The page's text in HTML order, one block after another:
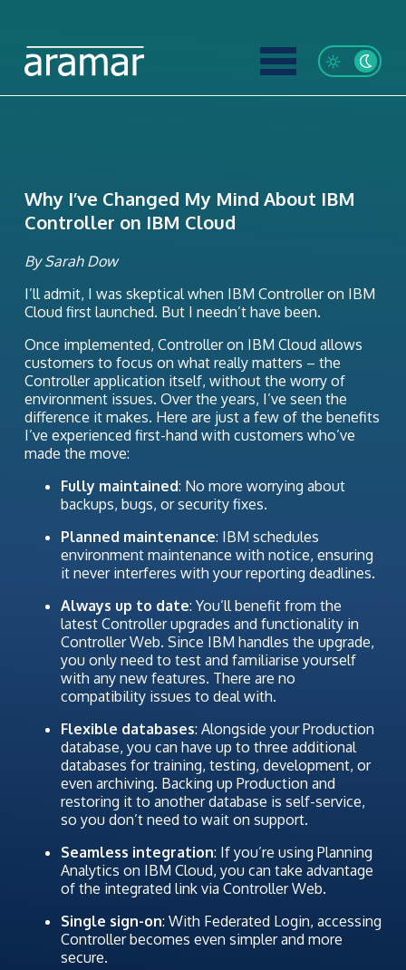
Why I’ve Changed My Mind About IBM
Controller on IBM Cloud
By Sarah Dow
I’ll admit, I was skeptical when IBM Controller on IBM
Cloud first launched. But I needn’t have been.
Once implemented, Controller on IBM Cloud allows
customers to focus on what really matters – the
Controller application itself, without the worry of
environment issues. Over the years, I’ve seen the
difference it makes. Here are just a few of the benefits
I’ve experienced first-hand with customers who’ve
made the move:
Fully maintained: No more worrying about
backups, bugs, or security fixes.
Planned maintenance: IBM schedules
environment maintenance with notice, ensuring
it never interferes with your reporting deadlines.
Always up to date: You’ll benefit from the
latest Controller upgrades and functionality in
Controller Web. Since IBM handles the upgrade,
you only need to test and familiarise yourself
with any new features. There are no
compatibility issues to deal with.
Flexible databases: Alongside your Production
database, you can have up to three additional
databases for training, testing, development, or
even archiving. Backing up Production and
restoring it to another database is self-service,
so you don’t need to wait on support.
Seamless integration: If you’re using Planning
Analytics on IBM Cloud, you can take advantage
of the integrated link via Controller Web.
Single sign-on: With Federated Login, accessing
Controller becomes even simpler and more
secure.